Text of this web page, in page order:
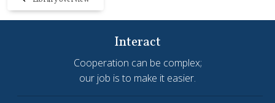
Interact
Cooperation can be complex;
our job is to make it easier.